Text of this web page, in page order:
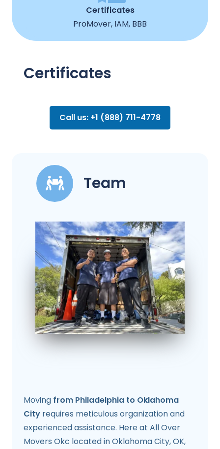
Certificates
ProMover, IAM, BBB
Certificates
Call us: +1 (888) 711-4778
Team
Moving from Philadelphia to Oklahoma
City requires meticulous organization and
experienced assistance. Here at All Over
Movers Okc located in Oklahoma City, OK,